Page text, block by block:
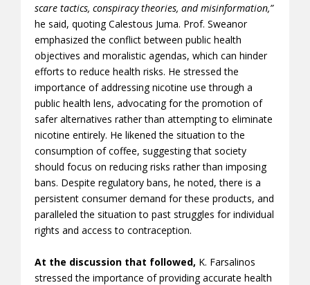
scare tactics, conspiracy theories, and misinformation,”
he said, quoting Calestous Juma. Prof. Sweanor
emphasized the conflict between public health
objectives and moralistic agendas, which can hinder
efforts to reduce health risks. He stressed the
importance of addressing nicotine use through a
public health lens, advocating for the promotion of
safer alternatives rather than attempting to eliminate
nicotine entirely. He likened the situation to the
consumption of coffee, suggesting that society
should focus on reducing risks rather than imposing
bans. Despite regulatory bans, he noted, there is a
persistent consumer demand for these products, and
paralleled the situation to past struggles for individual
rights and access to contraception.
At the discussion that followed, K. Farsalinos
stressed the importance of providing accurate health